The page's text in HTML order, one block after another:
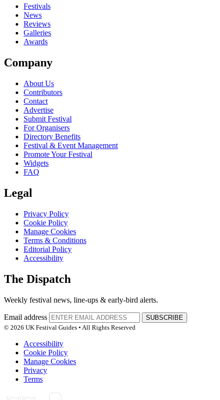
Festivals
News
Reviews
Galleries
Awards
Company
About Us
Contributors
Contact
Advertise
Submit Festival
For Organisers
Directory Benefits
Festival & Event Management
Promote Your Festival
Widgets
FAQ
Legal
Privacy Policy
Cookie Policy
Manage Cookies
Terms & Conditions
Editorial Policy
Accessibility
The Dispatch
Weekly festival news, line-ups & early-bird alerts.
Email address
SUBSCRIBE
© 2026 UK Festival Guides • All Rights Reserved
Accessibility
Cookie Policy
Manage Cookies
Privacy
Terms